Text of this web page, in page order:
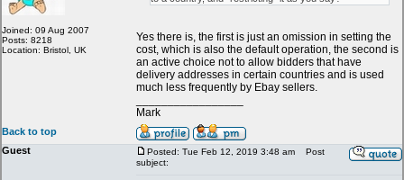
Joined: 09 Aug 2007
Posts: 8218
Location: Bristol, UK
Yes there is, the first is just an omission in setting the
cost, which is also the default operation, the second is
an active choice not to allow bidders that have
delivery addresses in certain countries and is used
much less frequently by Ebay sellers.
Mark
Back to top
Guest
Posted: Tue Feb 12, 2019 3:48 am
Post
subject: